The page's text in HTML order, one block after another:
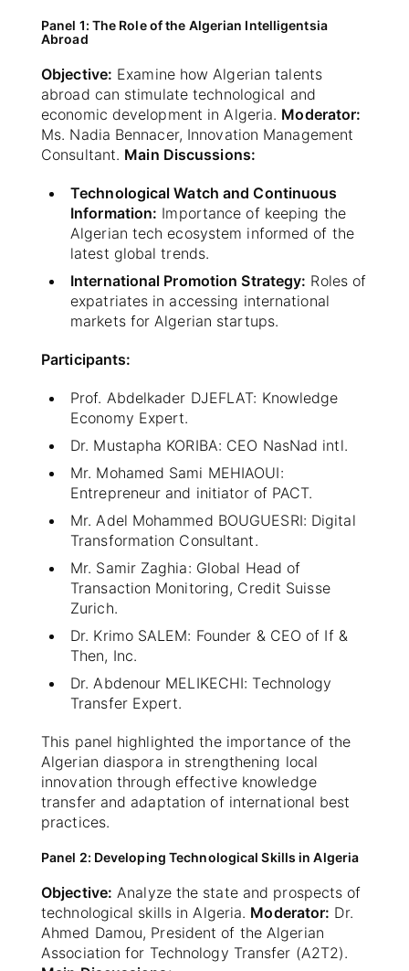
Panel 1: The Role of the Algerian Intelligentsia
Abroad
Objective: Examine how Algerian talents
abroad can stimulate technological and
economic development in Algeria. Moderator:
Ms. Nadia Bennacer, Innovation Management
Consultant. Main Discussions:
Technological Watch and Continuous
Information: Importance of keeping the
Algerian tech ecosystem informed of the
latest global trends.
International Promotion Strategy: Roles of
expatriates in accessing international
markets for Algerian startups.
Participants:
Prof. Abdelkader DJEFLAT: Knowledge
Economy Expert.
Dr. Mustapha KORIBA: CEO NasNad intl.
Mr. Mohamed Sami MEHIAOUI:
Entrepreneur and initiator of PACT.
Mr. Adel Mohammed BOUGUESRI: Digital
Transformation Consultant.
Mr. Samir Zaghia: Global Head of
Transaction Monitoring, Credit Suisse
Zurich.
Dr. Krimo SALEM: Founder & CEO of If &
Then, Inc.
Dr. Abdenour MELIKECHI: Technology
Transfer Expert.
This panel highlighted the importance of the
Algerian diaspora in strengthening local
innovation through effective knowledge
transfer and adaptation of international best
practices.
Panel 2: Developing Technological Skills in Algeria
Objective: Analyze the state and prospects of
technological skills in Algeria. Moderator: Dr.
Ahmed Damou, President of the Algerian
Association for Technology Transfer (A2T2).